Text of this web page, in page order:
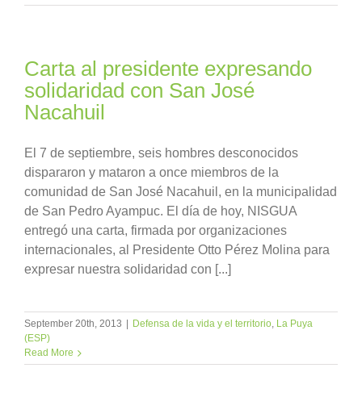
Carta al presidente expresando
solidaridad con San José
Nacahuil
El 7 de septiembre, seis hombres desconocidos
dispararon y mataron a once miembros de la
comunidad de San José Nacahuil, en la municipalidad
de San Pedro Ayampuc. El día de hoy, NISGUA
entregó una carta, firmada por organizaciones
internacionales, al Presidente Otto Pérez Molina para
expresar nuestra solidaridad con [...]
September 20th, 2013 Defensa de la vida y el territorio, La Puya
(ESP)
Read More